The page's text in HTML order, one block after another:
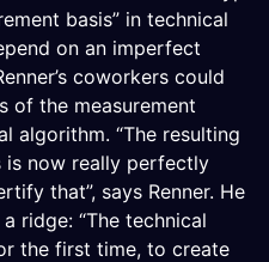
basis” in technical
on an imperfect
coworkers could
of the measurement
algorithm. “The resulting
is now really perfectly
that”, says Renner. He
ridge: “The technical
the first time, to create